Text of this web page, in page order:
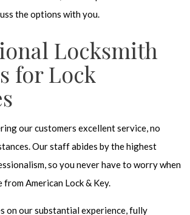
the options with you.
Locksmith
for Lock
our customers excellent service, no
Our staff abides by the highest
so you never have to worry when
American Lock & Key.
on our substantial experience, fully